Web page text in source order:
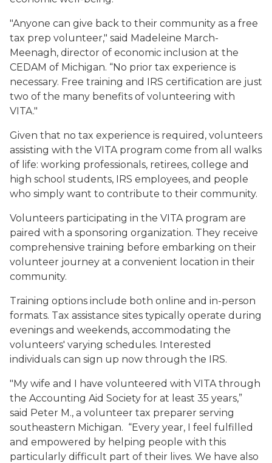
"Anyone can give back to their community as a free
tax prep volunteer," said Madeleine March-
Meenagh, director of economic inclusion at the
CEDAM of Michigan. “No prior tax experience is
necessary. Free training and IRS certification are just
two of the many benefits of volunteering with
VITA."
Given that no tax experience is required, volunteers
assisting with the VITA program come from all walks
of life: working professionals, retirees, college and
high school students, IRS employees, and people
who simply want to contribute to their community.
Volunteers participating in the VITA program are
paired with a sponsoring organization. They receive
comprehensive training before embarking on their
volunteer journey at a convenient location in their
community.
Training options include both online and in-person
formats. Tax assistance sites typically operate during
evenings and weekends, accommodating the
volunteers' varying schedules. Interested
individuals can sign up now through the IRS.
"My wife and I have volunteered with VITA through
the Accounting Aid Society for at least 35 years,”
said Peter M., a volunteer tax preparer serving
southeastern Michigan. “Every year, I feel fulfilled
and empowered by helping people with this
particularly difficult part of their lives. We have also